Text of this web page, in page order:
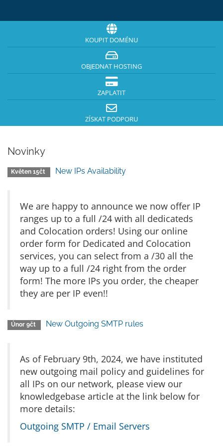
KOUPIT DOMÉNU
OBJEDNAT HOSTING
ZAPLATIT
ZÍSKAT PODPORU
Novinky
Květen 15čt New IPs Availability
We are happy to announce we now offer IP
ranges up to a full /24 with all dedicateds
and Colocation orders! Using our online
order form for Dedicated and Colocation
services, you can select from a /30 all the
way up to a full /24 right from the order
form! The more IPs you order, the cheaper
they are per IP even!!
Únor 9čt New Outgoing SMTP rules
As of February 9th, 2024, we have instituted
new outgoing mail policy and guidelines for
all IPs on our network, please view our
knowledgebase article at the link below for
more details:
Outgoing SMTP / Email Servers